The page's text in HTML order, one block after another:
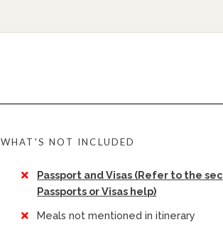
WHAT'S NOT INCLUDED
Passport and Visas (Refer to the
Passports or Visas help)
Meals not mentioned in itinerary